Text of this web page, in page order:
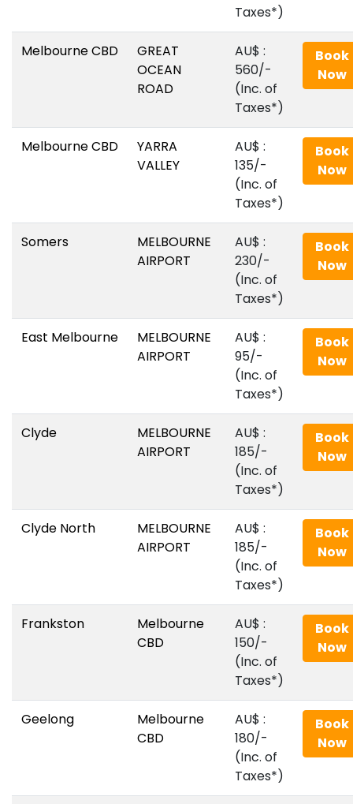
Taxes*)
Melbourne CBD
GREAT
OCEAN
ROAD
AU$‎ :
560/-
(Inc. of
Taxes*)
Book
Now
Melbourne CBD
YARRA
VALLEY
AU$‎ :
135/-
(Inc. of
Taxes*)
Book
Now
Somers
MELBOURNE
AIRPORT
AU$‎ :
230/-
(Inc. of
Taxes*)
Book
Now
East Melbourne
MELBOURNE
AIRPORT
AU$‎ :
95/-
(Inc. of
Taxes*)
Book
Now
Clyde
MELBOURNE
AIRPORT
AU$‎ :
185/-
(Inc. of
Taxes*)
Book
Now
Clyde North
MELBOURNE
AIRPORT
AU$‎ :
185/-
(Inc. of
Taxes*)
Book
Now
Frankston
Melbourne
CBD
AU$‎ :
150/-
(Inc. of
Taxes*)
Book
Now
Geelong
Melbourne
CBD
AU$‎ :
180/-
(Inc. of
Taxes*)
Book
Now